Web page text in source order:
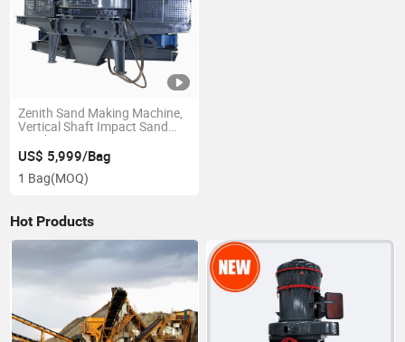
Zenith Sand Making Machine,
Vertical Shaft Impact Sand
Crusher VSI1140
US$ 5,999/Bag
1 Bag(MOQ)
Hot Products